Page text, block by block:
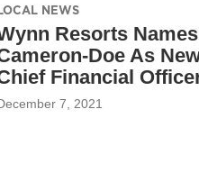
NEWS
Resorts
Doe As
Financial
7, 2021